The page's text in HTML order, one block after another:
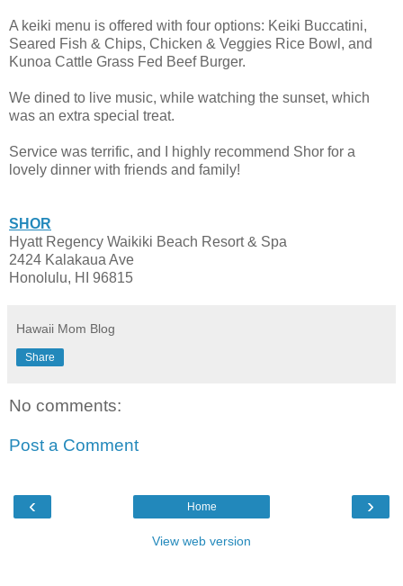
A keiki menu is offered with four options: Keiki Buccatini,
Seared Fish & Chips, Chicken & Veggies Rice Bowl, and
Kunoa Cattle Grass Fed Beef Burger.
We dined to live music, while watching the sunset, which
was an extra special treat.
Service was terrific, and I highly recommend Shor for a
lovely dinner with friends and family!
SHOR
Hyatt Regency Waikiki Beach Resort & Spa
2424 Kalakaua Ave
Honolulu, HI 96815
Hawaii Mom Blog
Share
No comments:
Post a Comment
‹ ›
Home
View web version